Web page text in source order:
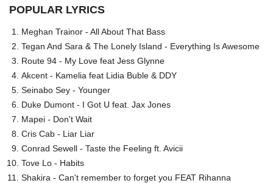
POPULAR LYRICS
Meghan Trainor - All About That Bass
Tegan And Sara & The Lonely Island - Everything Is Awesome
Route 94 - My Love feat Jess Glynne
Akcent - Kamelia feat Lidia Buble & DDY
Seinabo Sey - Younger
Duke Dumont - I Got U feat. Jax Jones
Mapei - Don't Wait
Cris Cab - Liar Liar
Conrad Sewell - Taste the Feeling ft. Avicii
Tove Lo - Habits
Shakira - Can't remember to forget you FEAT Rihanna